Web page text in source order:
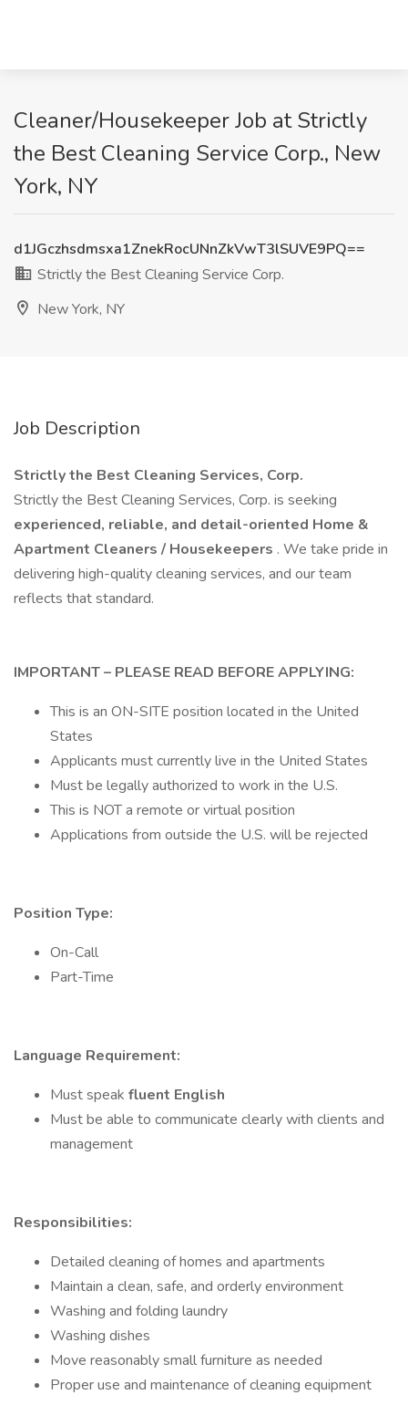
Cleaner/Housekeeper Job at Strictly
the Best Cleaning Service Corp., New
York, NY
d1JGczhsdmsxa1ZnekRocUNnZkVwT3lSUVE9PQ==
Strictly the Best Cleaning Service Corp.
New York, NY
Job Description
Strictly the Best Cleaning Services, Corp.
Strictly the Best Cleaning Services, Corp. is seeking
experienced, reliable, and detail-oriented Home &
Apartment Cleaners / Housekeepers . We take pride in
delivering high-quality cleaning services, and our team
reflects that standard.
IMPORTANT – PLEASE READ BEFORE APPLYING:
This is an ON-SITE position located in the United
States
Applicants must currently live in the United States
Must be legally authorized to work in the U.S.
This is NOT a remote or virtual position
Applications from outside the U.S. will be rejected
Position Type:
On-Call
Part-Time
Language Requirement:
Must speak fluent English
Must be able to communicate clearly with clients and
management
Responsibilities:
Detailed cleaning of homes and apartments
Maintain a clean, safe, and orderly environment
Washing and folding laundry
Washing dishes
Move reasonably small furniture as needed
Proper use and maintenance of cleaning equipment